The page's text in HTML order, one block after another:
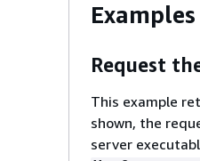
Examples
Request
This example
shown, the
server